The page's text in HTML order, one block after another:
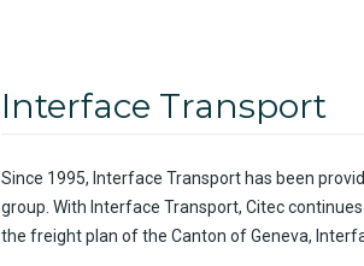
Interface Transport
Since 1995, Interface Transport has been
group. With Interface Transport, Citeccontinues
the freightplan of the Canton of Geneva,